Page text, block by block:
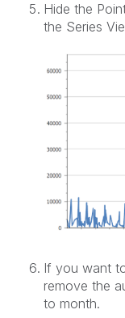
Hide the
the Series
If you want
remove the
to month.